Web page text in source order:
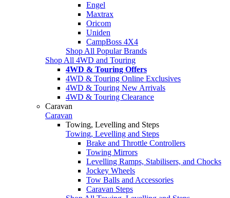
Engel
Maxtrax
Oricom
Uniden
CampBoss 4X4
Shop All Popular Brands
Shop All 4WD and Touring
4WD & Touring Offers
4WD & Touring Online Exclusives
4WD & Touring New Arrivals
4WD & Touring Clearance
Caravan
Caravan
Towing, Levelling and Steps
Towing, Levelling and Steps
Brake and Throttle Controllers
Towing Mirrors
Levelling Ramps, Stabilisers, and Chocks
Jockey Wheels
Tow Balls and Accessories
Caravan Steps